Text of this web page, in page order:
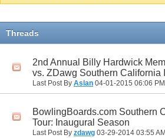
Threads
2nd Annual Billy Hardwick
vs. ZDawg Southern California
Last Post By Aslan 04-01-2015 06:06 PM
BowlingBoards.com Southern
Tour: Inaugural Season
Last Post By zdawg 03-29-2014 03:55 AM